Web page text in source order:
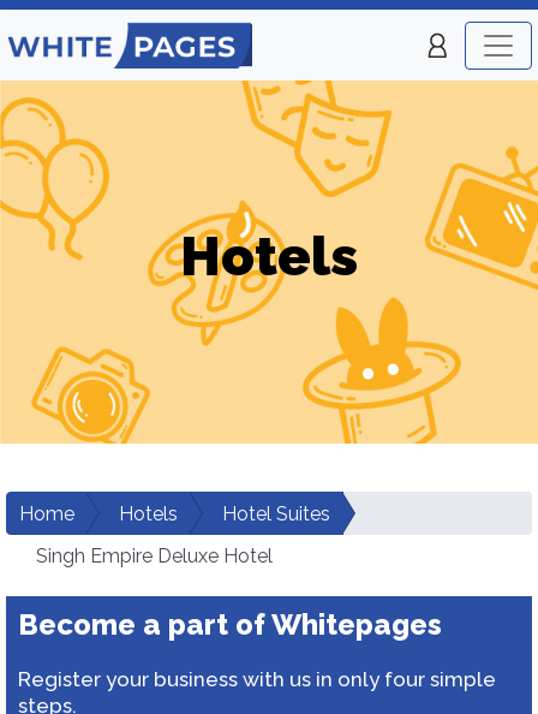
Hotels
Home Hotels
Hotel Suites
Singh Empire Deluxe Hotel
Become a part of Whitepages
Register your business with us in only four simple
steps.